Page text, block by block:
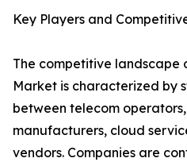
Key Players and
The competitive landscape
Market is characterized by
between telecom
manufacturers, cloud
vendors. Companies are